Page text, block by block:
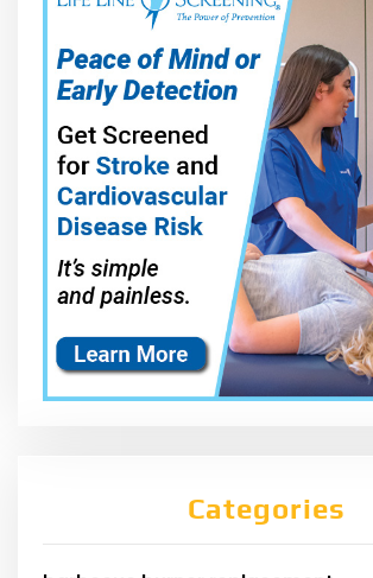
Categories